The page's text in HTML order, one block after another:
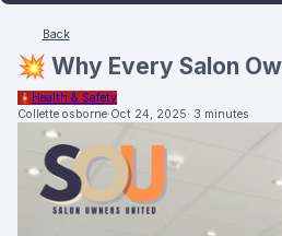
Back
💥 Why Every Salon
🧯 Health & Safety
Collette osborne·Oct 24, 2025· 3 minutes